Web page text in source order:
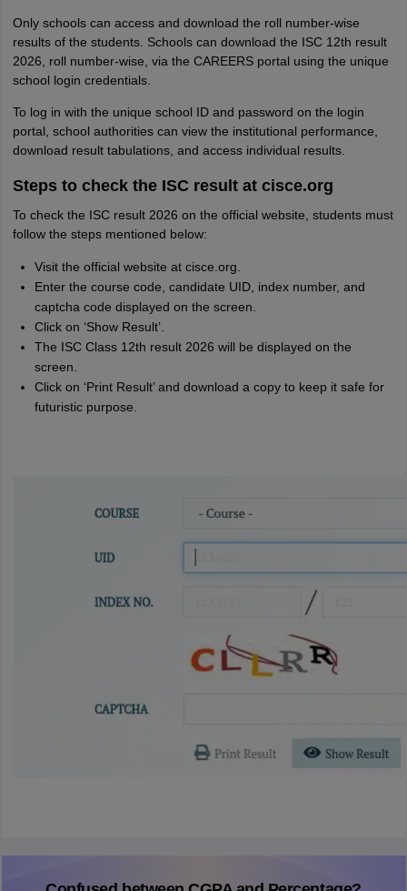
Only schools can access and download the roll number-wise
results of the students. Schools can download the ISC 12th result
2026, roll number-wise, via the CAREERS portal using the unique
school login credentials.
To log in with the unique school ID and password on the login
portal, school authorities can view the institutional performance,
download result tabulations, and access individual results.
Steps to check the ISC result at cisce.org
To check the ISC result 2026 on the official website, students must
follow the steps mentioned below:
Visit the official website at cisce.org.
Enter the course code, candidate UID, index number, and
captcha code displayed on the screen.
Click on ‘Show Result’.
The ISC Class 12th result 2026 will be displayed on the
screen.
Click on ‘Print Result’ and download a copy to keep it safe for
futuristic purpose.